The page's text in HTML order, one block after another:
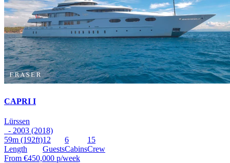
CAPRI I
Lürssen
- 2003 (2018)
59m (192ft)
Length
12
Guests
6
Cabins
15
Crew
From €450,000 p/week